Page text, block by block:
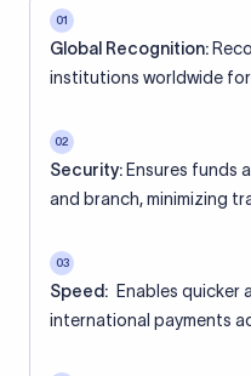
01
Global Recognition:
institutions worldwide
02
Security: Ensures funds
and branch, minimizing
03
Speed: Enables quicker
international payments